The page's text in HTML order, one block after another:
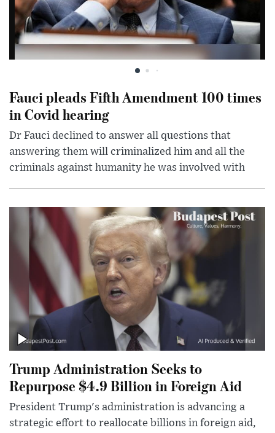
Fauci pleads Fifth Amendment 100 times
in Covid hearing
Dr Fauci declined to answer all questions that
answering them will criminalized him and all the
criminals against humanity he was involved with
Trump Administration Seeks to
Repurpose $4.9 Billion in Foreign Aid
President Trump's administration is advancing a
strategic effort to reallocate billions in foreign aid,